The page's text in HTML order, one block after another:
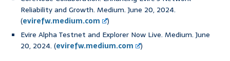
Reliability and Growth. Medium. June 20, 2024.
(evirefw.medium.com
)
Evire Alpha Testnet and Explorer Now Live. Medium. June
20, 2024. (evirefw.medium.com )